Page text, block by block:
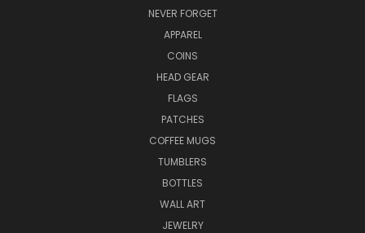
NEVER FORGET
APPAREL
COINS
HEAD GEAR
FLAGS
PATCHES
COFFEE MUGS
TUMBLERS
BOTTLES
WALL ART
JEWELRY